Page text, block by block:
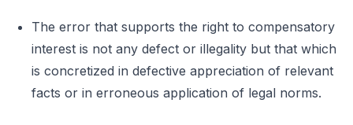
The error that supports the right to compensatory
interest is not any defect or illegality but that which
is concretized in defective appreciation of relevant
facts or in erroneous application of legal norms.